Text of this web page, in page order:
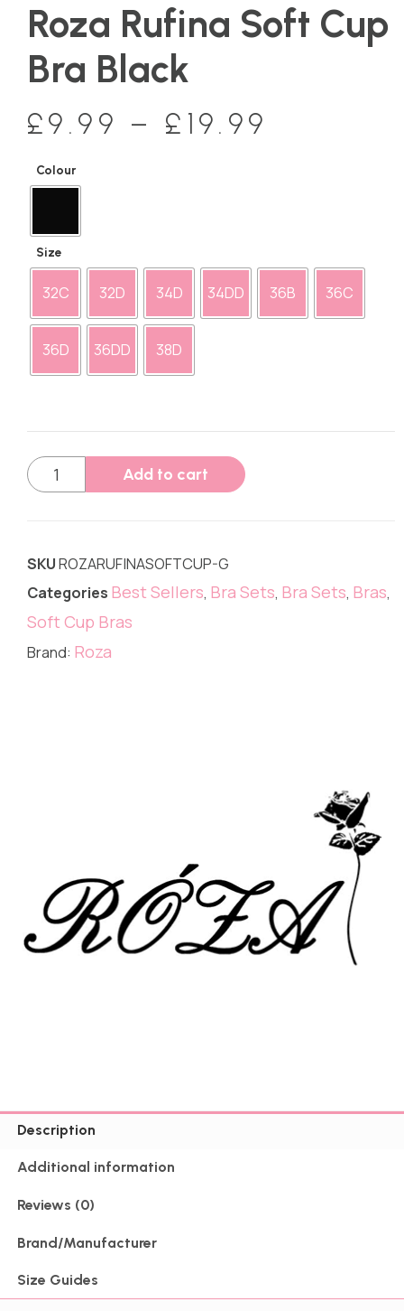
Roza Rufina Soft Cup
Bra Black
£9.99 – £ 19.99
Colour
Size
32C 32D 34D 34DD 36B 36C
36D 36DD 38D
Add to cart
SKUROZARUFINASOFTCUP-G
Categories Best Sellers, Bra Sets, Bra Sets, Bras,
Soft Cup Bras
Brand: Roza
Description
Additional information
Reviews (0)
Brand/Manufacturer
Size Guides